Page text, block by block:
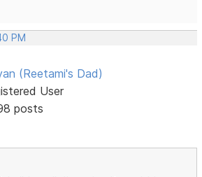
PM
(Reetami's Dad)
User
posts